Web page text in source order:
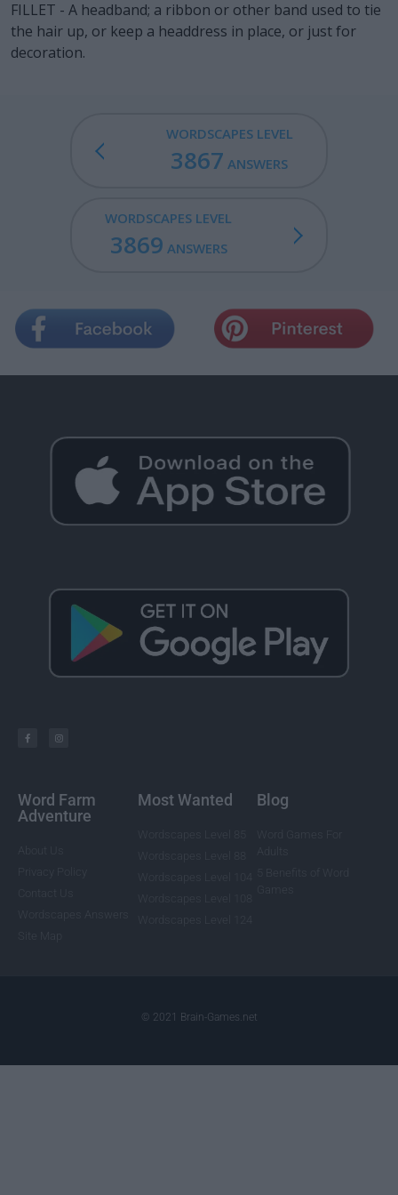
FILLET - A headband; a ribbon or other band used to tie
the hair up, or keep a headdress in place, or just for
decoration.
WORDSCAPES LEVEL
3867 ANSWERS
WORDSCAPES LEVEL
3869 ANSWERS
Word Farm
Adventure
Most Wanted Blog
© 2021 Brain-Games.net